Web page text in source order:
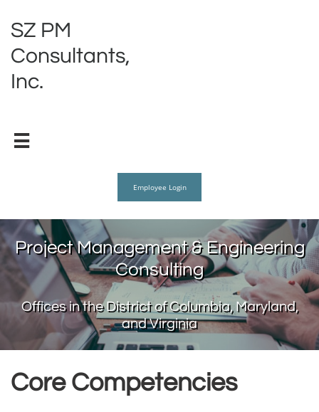
SZ PM
Consultants,
Inc.

Employee Login
Project Management & Engineering
Consulting
Offices in the District of Columbia, Maryland,
and Virginia
Core Competencies